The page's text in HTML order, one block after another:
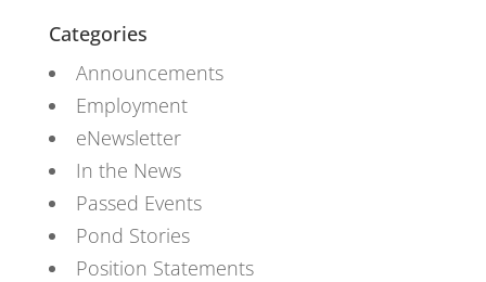
Categories
Announcements
Employment
eNewsletter
In the News
Passed Events
Pond Stories
Position Statements